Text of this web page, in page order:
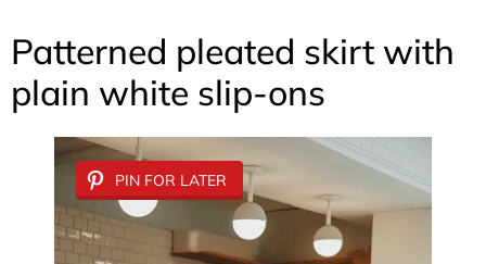
Patterned pleated skirt with
plain white slip-ons
PIN FOR LATER